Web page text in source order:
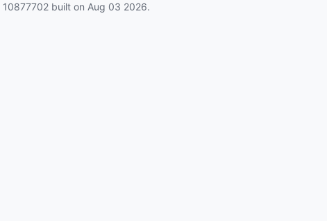
10877702 built on Aug 03 2026.